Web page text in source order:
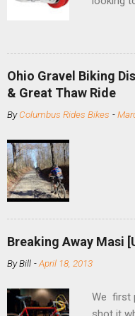
and
minute
slide the
Replace
Ohio Gravel Biking
& Great Thaw Ride
ByColumbus Rides Bikes -
Breaking Away Masi
ByBill -April 18, 2013
We first